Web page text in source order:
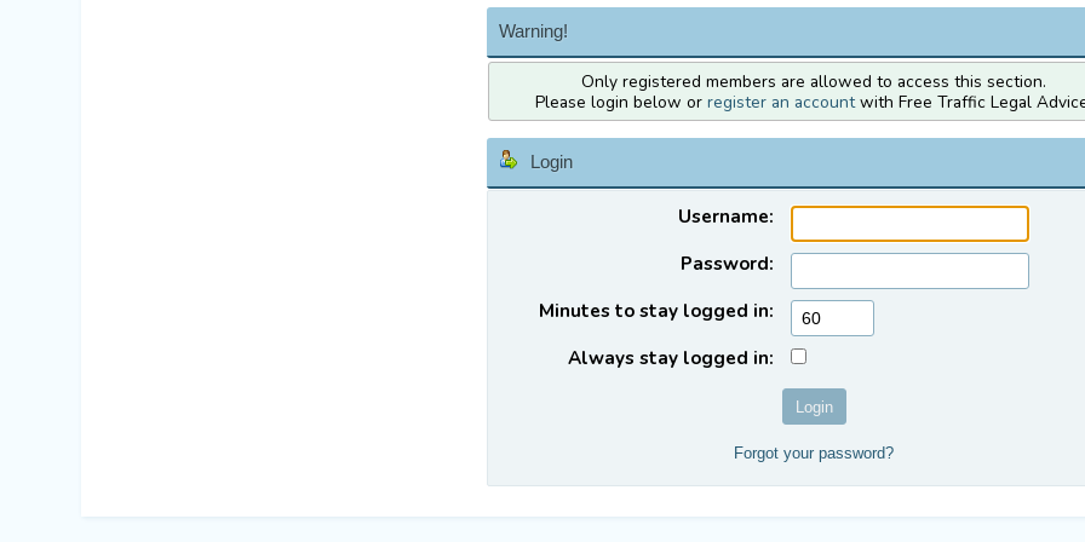
Warning!
Only registered members are allowed to access this section.
Please login below or register an accountwith Free Traffic Legal
Login
Username:
Password:
Minutes to stay logged in:
Always stay logged in:
Forgot your password?